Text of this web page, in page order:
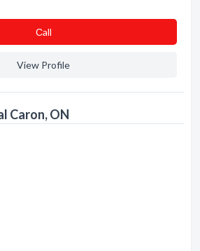
Сall
View Profile
Caron, ON